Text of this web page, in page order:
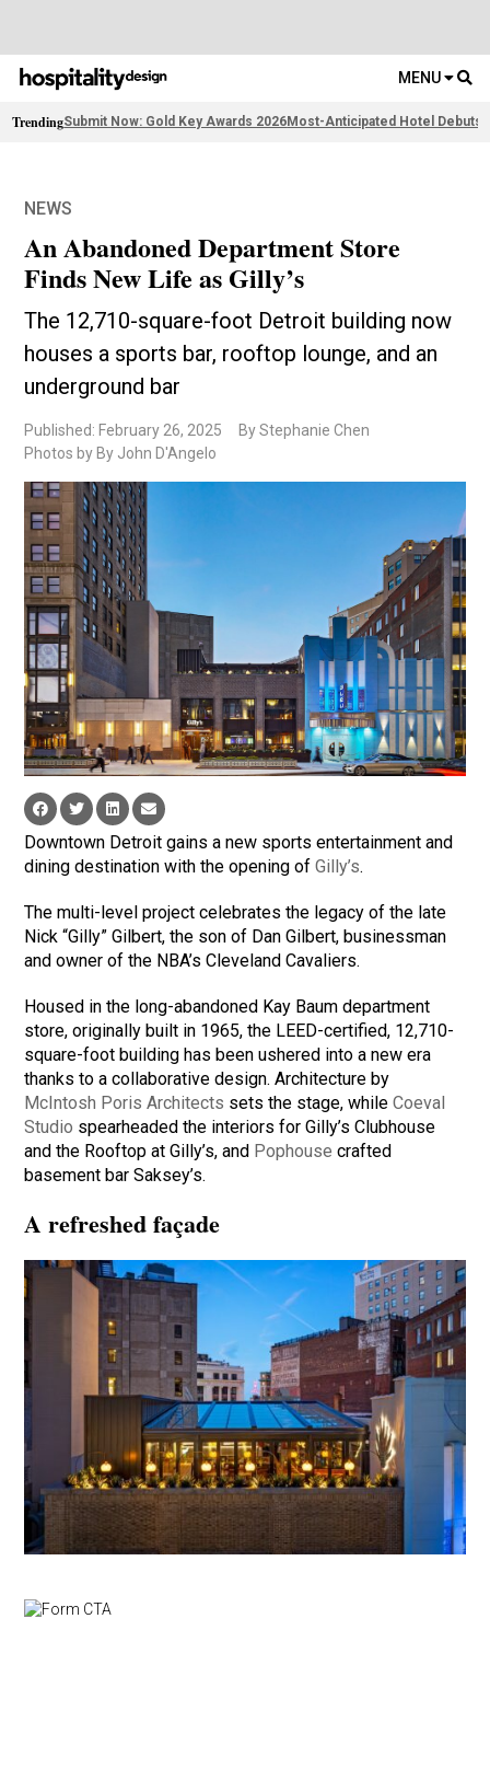
MENU
TrendingSubmit Now: Gold Key Awards 2026Most-Anticipated Hotel Debuts
NEWS
An Abandoned Department Store
Finds New Life as Gilly’s
The 12,710-square-foot Detroit building now
houses a sports bar, rooftop lounge, and an
underground bar
Published: February 26, 2025
By Stephanie Chen
Photos by By John D'Angelo
Downtown Detroit gains a new sports entertainment and
dining destination with the opening ofGilly’s.
The multi-level project celebrates the legacy of the late
Nick “Gilly” Gilbert, the son of Dan Gilbert, businessman
and owner of the NBA’s Cleveland Cavaliers.
Housed in the long-abandoned Kay Baum department
store, originally built in 1965, the LEED-certified, 12,710-
square-foot building has been ushered into a new era
thanks to a collaborative design. Architecture by
McIntosh Poris Architects sets the stage, whileCoeval
Studio spearheaded the interiors for Gilly’s Clubhouse
and the Rooftop at Gilly’s, and Pophouse crafted
basement bar Saksey’s.
A refreshed façade